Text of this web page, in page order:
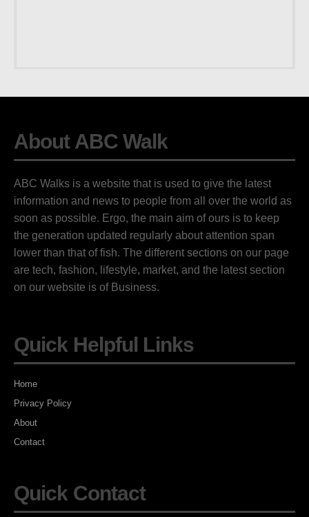
About ABC Walk
ABC Walks is a website that is used to give the latest
information and news to people from all over the world as
soon as possible. Ergo, the main aim of ours is to keep
the generation updated regularly about attention span
lower than that of fish. The different sections on our page
are tech, fashion, lifestyle, market, and the latest section
on our website is of Business.
Quick Helpful Links
Home
Privacy Policy
About
Contact
Quick Contact